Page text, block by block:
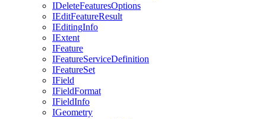
IDeleteFeaturesOptions
IEditFeatureResult
IEditingInfo
IExtent
IFeature
IFeatureServiceDefinition
IFeatureSet
IField
IFieldFormat
IFieldInfo
IGeometry